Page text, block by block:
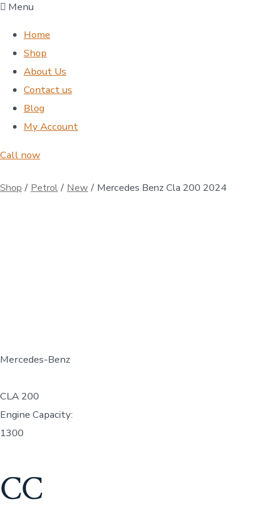
Menu
Home
Shop
About Us
Contact us
Blog
My Account
Call now
Shop / Petrol / New / Mercedes Benz Cla 200 2024
Mercedes-Benz
CLA 200
Engine Capacity:
1300
CC